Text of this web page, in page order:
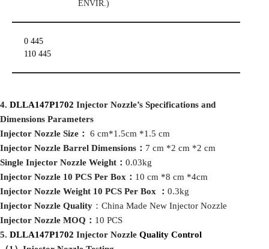
ENVIR.)
0 445
110 445
4. DLLA147P1702 Injector Nozzle’s Specifications and
Dimensions Parameters
Injector Nozzle Size ：
6 cm*1.5cm *1.5 cm
Injector Nozzle Barrel Dimensions ： 7 cm *2 cm *2 cm
Single Injector Nozzle Weight ： 0.03kg
Injector Nozzle 10 PCS Per Box ： 10 cm *8 cm *4cm
Injector Nozzle Weight 10 PCS Per Box ： 0.3kg
Injector Nozzle Quality ：China Made New Injector Nozzle
Injector Nozzle MOQ ： 10 PCS
5. DLLA147P1702 Injector Nozzle Quality Control